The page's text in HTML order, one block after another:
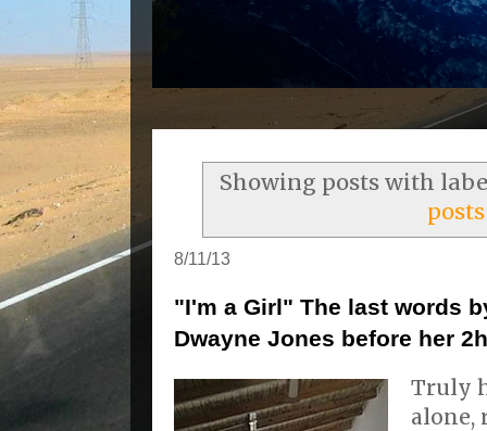
Showing posts with
posts
8/11/13
"I'm a Girl" The last words
Dwayne Jones before her
Truly
alone,